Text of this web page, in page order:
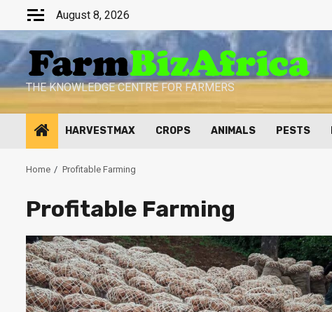
content
August 8, 2026
THE KNOWLEDGE CENTRE FOR FARMERS
HARVESTMAX CROPS ANIMALS PESTS
Home Profitable Farming
Profitable Farming